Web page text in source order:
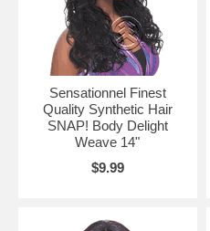
Sensationnel Finest
Quality Synthetic Hair
SNAP! Body Delight
Weave 14"
$9.99